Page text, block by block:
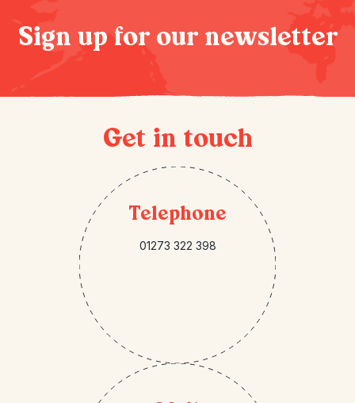
Sign up for our newsletter
Get in touch
Telephone
01273 322 398